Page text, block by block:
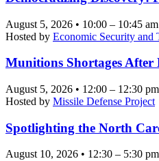
August 5, 2026 • 10:00 – 10:45
Hosted by Economic Security and
Munitions Shortages After
August 5, 2026 • 12:00 – 12:30
Hosted by Missile Defense Project
Spotlighting the North
August 10, 2026 • 12:30 – 5:30